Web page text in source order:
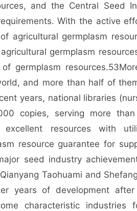
and the Central Seed
With the active
agricultural germplasm
germplasm
germplasm resources.53
and more than half of
years, national libraries
copies, serving more than
resources with
resource guarantee for
seed industry
Taohuami and
years of development after
characteristic industries